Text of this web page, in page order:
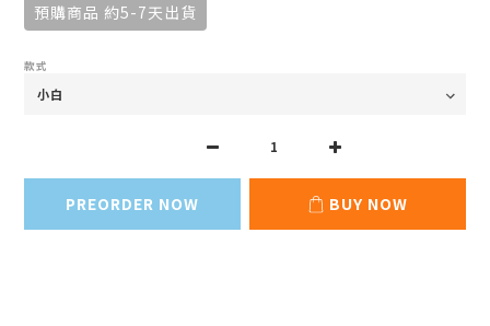
預購商品 約5-7天出貨
款式
PREORDER NOW BUY NOW